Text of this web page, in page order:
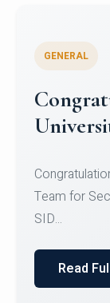
Micro-
Register for
Courses on